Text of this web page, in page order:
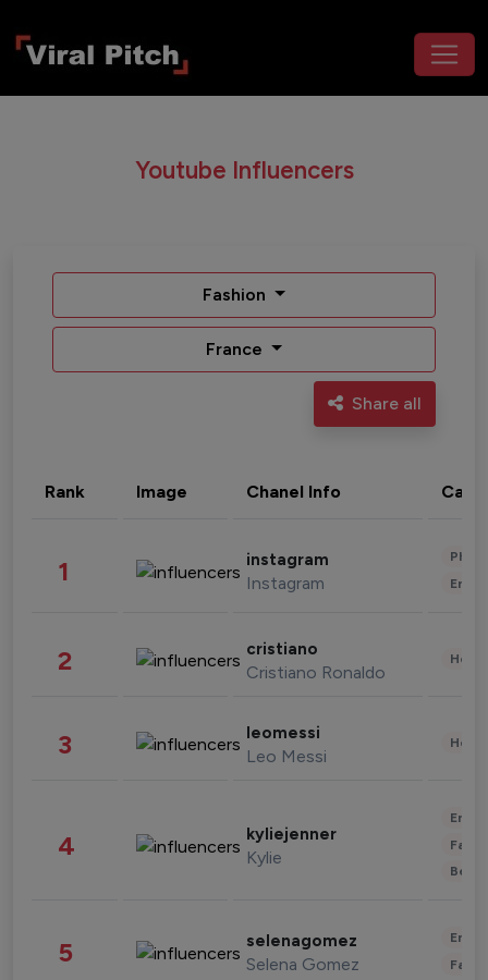
Youtube Influencers
Fashion
France
Share all
Rank Image Chanel Info
1 instagram
Instagram
2 cristiano
Cristiano Ronaldo
3 leomessi
Leo Messi
4 kyliejenner
Kylie
5 selenagomez
Selena Gomez